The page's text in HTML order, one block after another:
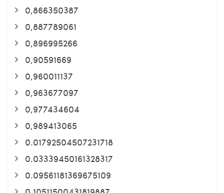
0,866350387
0,887789061
0,896995266
0,90591669
0,960011137
0,963677097
0,977434604
0,989413065
0.01792504507231718
0.03339450161328317
0.09561181369675109